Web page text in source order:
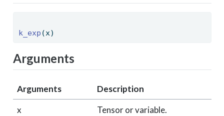
k_exp (x)
Arguments
Arguments
Description
x
Tensor or variable.